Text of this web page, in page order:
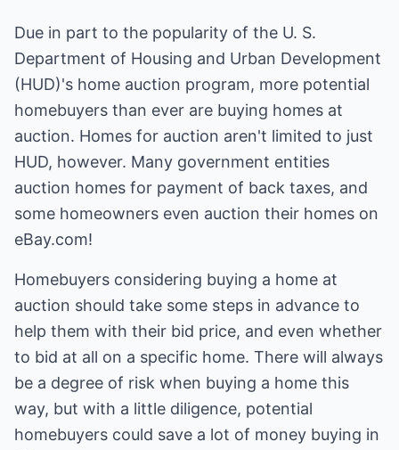
Due in part to the popularity of the U. S.
Department of Housing and Urban Development
(HUD)'s home auction program, more potential
homebuyers than ever are buying homes at
auction. Homes for auction aren't limited to just
HUD, however. Many government entities
auction homes for payment of back taxes, and
some homeowners even auction their homes on
eBay.com!
Homebuyers considering buying a home at
auction should take some steps in advance to
help them with their bid price, and even whether
to bid at all on a specific home. There will always
be a degree of risk when buying a home this
way, but with a little diligence, potential
homebuyers could save a lot of money buying in